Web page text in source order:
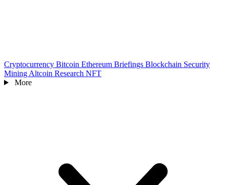
Cryptocurrency Bitcoin Ethereum Briefings Blockchain Security
Mining Altcoin Research NFT
More